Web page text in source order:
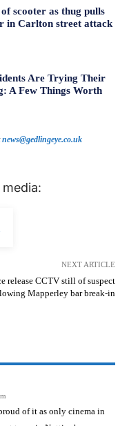
scooter as thug pulls
in Carlton street attack
Are Trying Their
A Few Things Worth
news@gedlingeye.co.uk
NEXT ARTICLE
release CCTV still of suspect
Mapperley bar break-in
of it as only cinema in